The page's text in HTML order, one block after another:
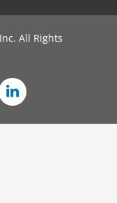
All Rights